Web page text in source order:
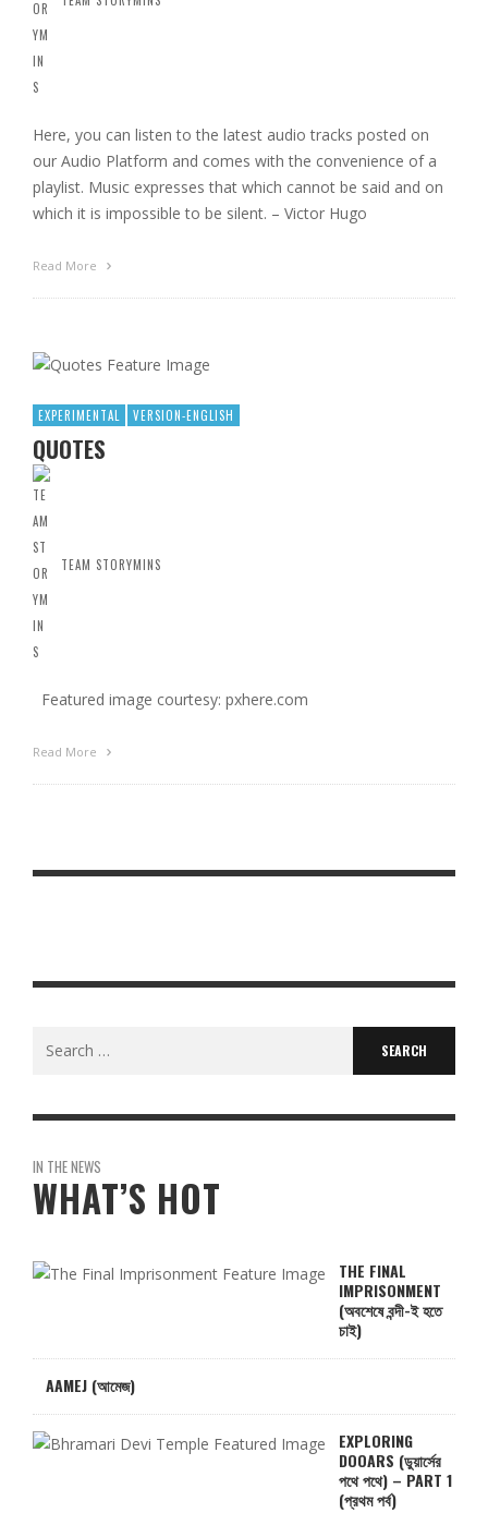
Here, you can listen to the latest audio tracks posted on
our Audio Platform and comes with the convenience of a
playlist. Music expresses that which cannot be said and on
which it is impossible to be silent. – Victor Hugo
Read More
EXPERIMENTAL VERSION-ENGLISH
QUOTES
TEAM STORYMINS
Featured image courtesy: pxhere.com
Read More
IN THE NEWS
WHAT’S HOT
THE FINAL
IMPRISONMENT
(অবশেষে বন্দী-ই হতে
চাই)
AAMEJ (আমেজ)
EXPLORING
DOOARS (ডুয়ার্সের
পথে পথে) – PART 1
(প্রথম পর্ব)